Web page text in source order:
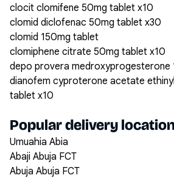
clocit clomifene 50mg tablet x10
clomid diclofenac 50mg tablet x30
clomid 150mg tablet
clomiphene citrate 50mg tablet x10
depo provera medroxyprogesterone
dianofem cyproterone acetate
tablet x10
Popular delivery
Umuahia Abia
Abaji Abuja FCT
Abuja Abuja FCT